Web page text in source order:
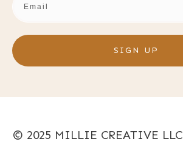
SIGN UP
© 2025 MILLIE CREATIVE LLC